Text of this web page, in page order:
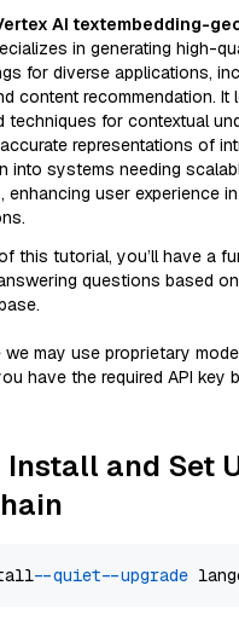
AI textembedding-
in generating high-
for diverse applications,
content recommendation. It
techniques for contextual
representations of
into systems needing
enhancing user experience
this tutorial, you’ll have a
questions based
we may use proprietary
have the required API key
Install and Set
--quiet --upgrade